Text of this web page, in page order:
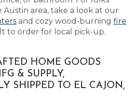
Austin area, take a look at our
and cozy wood-burning fire
to order for local pick-up.
HOME GOODS
& SUPPLY,
SHIPPED TO EL CAJON,